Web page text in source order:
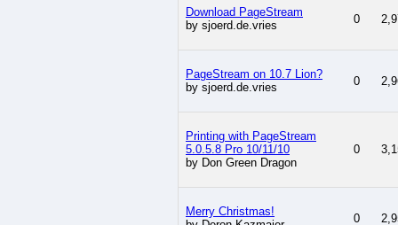
Download PageStream
by sjoerd.de.vries
0
PageStream on 10.7 Lion?
by sjoerd.de.vries
0
Printing with PageStream
5.0.5.8 Pro 10/11/10
by Don Green Dragon
0
Merry Christmas!
0